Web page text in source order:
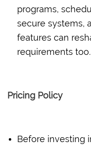
programs,
secure systems,
features can
requirements too.
Pricing Policy
Before investing